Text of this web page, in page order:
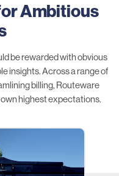
Ambitious
be rewarded with obvious
insights. Across a range of
billing, Routeware
highest expectations.